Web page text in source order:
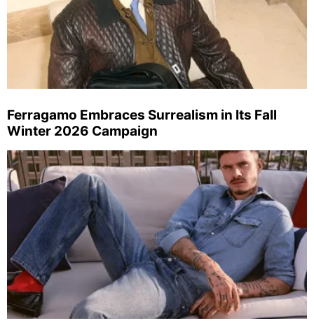
Ferragamo Embraces Surrealism in Its Fall
Winter 2026 Campaign